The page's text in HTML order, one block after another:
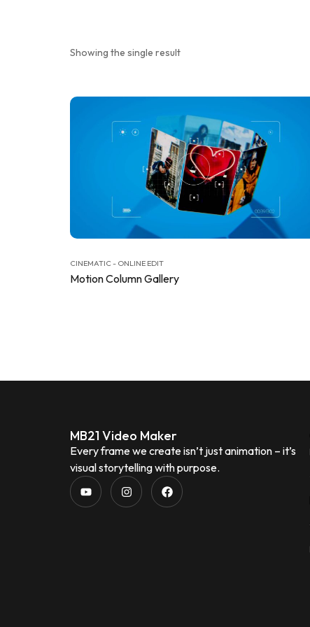
Showing the single result
CINEMATIC - ONLINE EDIT
Motion Column Gallery
MB21 Video Maker
Every frame we create isn’t just animation – it’s
visual storytelling with purpose.